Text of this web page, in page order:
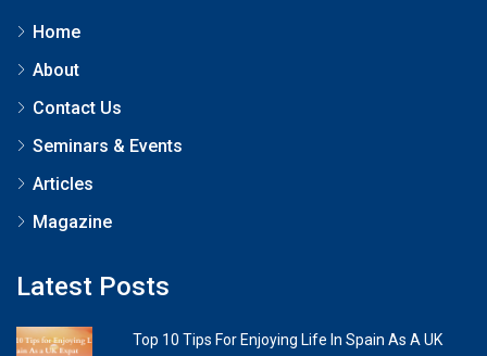
Home
About
Contact Us
Seminars & Events
Articles
Magazine
Latest Posts
Top 10 Tips For Enjoying Life In Spain As A UK